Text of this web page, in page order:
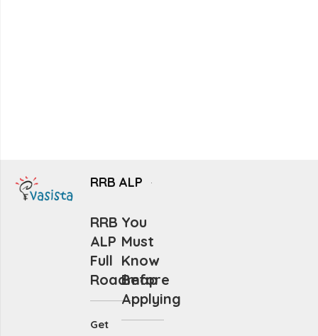
RRB ALP
RRB
ALP
Full
Roadmap
Get
You
Must
Know
Before
Applying